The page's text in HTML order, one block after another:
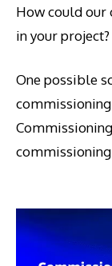
How could
in your project?
One possible